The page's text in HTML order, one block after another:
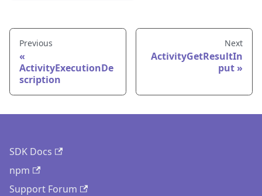
Previous
ActivityExecutionDe
scription
Next
ActivityGetResultIn
put
SDK Docs
npm
Support Forum